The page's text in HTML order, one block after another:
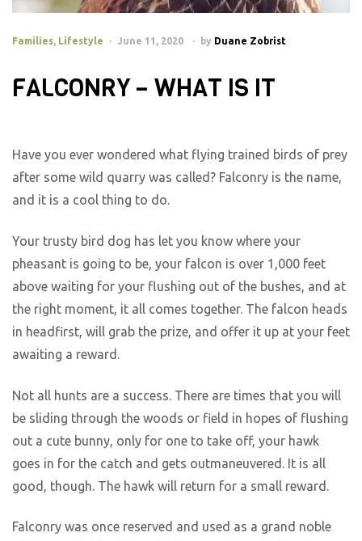
Families, Lifestyle June 11, 2020 by Duane Zobrist
FALCONRY – WHAT IS IT
Have you ever wondered what flying trained birds of prey
after some wild quarry was called? Falconry is the name,
and it is a cool thing to do.
Your trusty bird dog has let you know where your
pheasant is going to be, your falcon is over 1,000 feet
above waiting for your flushing out of the bushes, and at
the right moment, it all comes together. The falcon heads
in headfirst, will grab the prize, and offer it up at your feet
awaiting a reward.
Not all hunts are a success. There are times that you will
be sliding through the woods or field in hopes of flushing
out a cute bunny, only for one to take off, your hawk
goes in for the catch and gets outmaneuvered. It is all
good, though. The hawk will return for a small reward.
Falconry was once reserved and used as a grand noble